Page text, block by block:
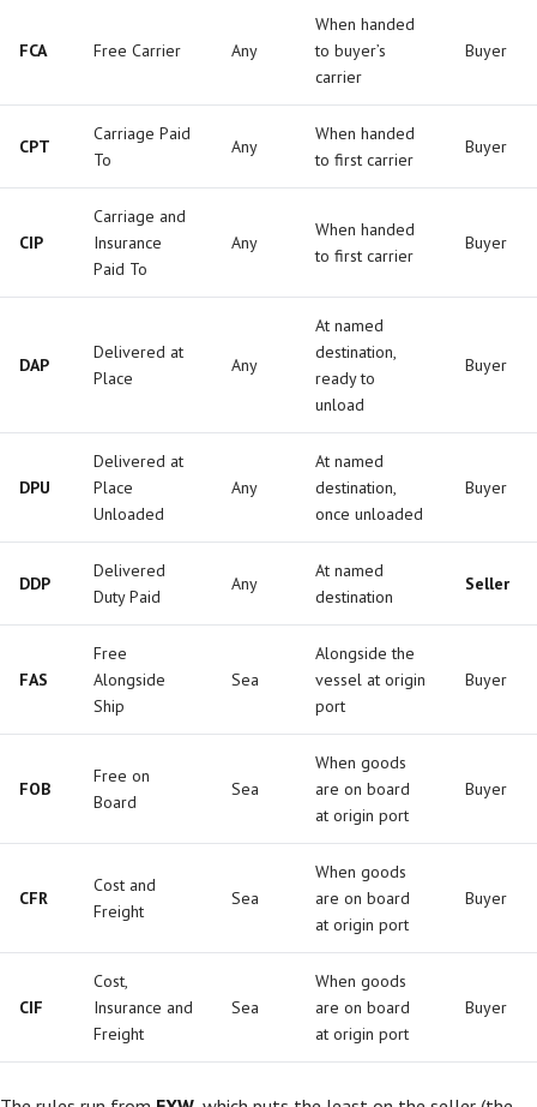
FCA Free Carrier Any
When handed
to buyer’s
carrier
Buyer
CPT
Carriage Paid
To
Any
When handed
to first carrier
Buyer
CIP
Carriage and
Insurance
Paid To
Any
When handed
to first carrier
Buyer
DAP
Delivered at
Place
Any
At named
destination,
ready to
unload
Buyer
DPU
Delivered at
Place
Unloaded
Any
At named
destination,
once unloaded
Buyer
DDP
Delivered
Duty Paid
Any
At named
destination
Seller
FAS
Free
Alongside
Ship
Sea
Alongside the
vessel at origin
port
Buyer
FOB
Free on
Board
Sea
When goods
are on board
at origin port
Buyer
CFR
Cost and
Freight
Sea
When goods
are on board
at origin port
Buyer
CIF
Cost,
Insurance and
Freight
Sea
When goods
are on board
at origin port
Buyer